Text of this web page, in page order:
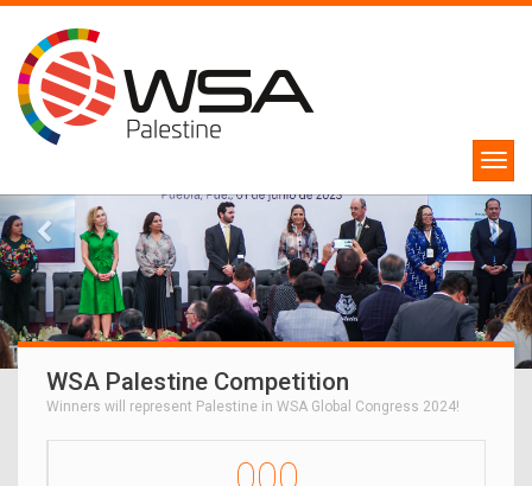
WSA Palestine Competition
Winners will represent Palestine in WSA Global Congress 2024!